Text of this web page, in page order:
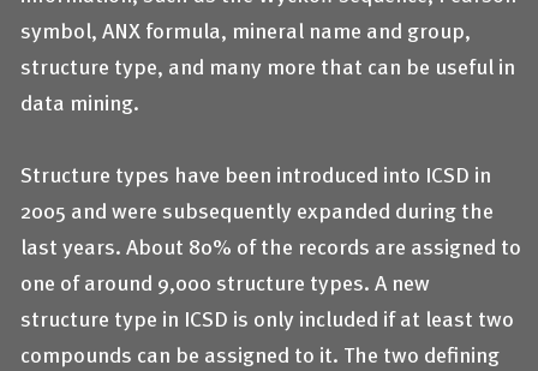
symbol, ANX formula, mineral name and group,
structure type, and many more that can be useful in
data mining.
Structure types have been introduced into ICSD in
2005 and were subsequently expanded during the
last years. About 80% of the records are assigned to
one of around 9,000 structure types. A new
structure type in ICSD is only included if at least two
compounds can be assigned to it. The two defining